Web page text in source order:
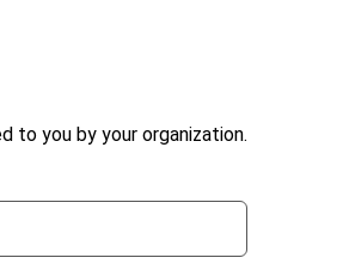
to you by your organization.